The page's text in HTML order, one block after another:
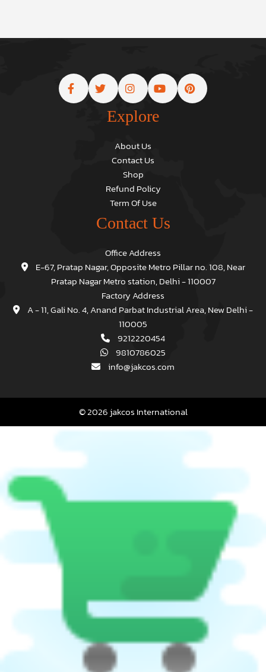
Explore
About Us
Contact Us
Shop
Refund Policy
Term Of Use
Contact Us
Office Address
E-67, Pratap Nagar, Opposite Metro Pillar no. 108, Near
Pratap Nagar Metro station, Delhi - 110007
Factory Address
A - 11, Gali No. 4, Anand Parbat Industrial Area, New Delhi -
110005
9212220454
9810786025
info@jakcos.com
© 2026 jakcos International